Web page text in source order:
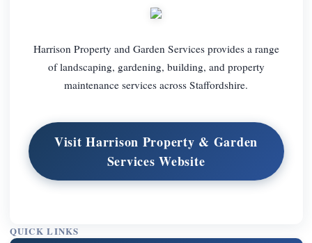
Harrison Property and Garden Services provides a range
of landscaping, gardening, building, and property
maintenance services across Staffordshire.
Visit Harrison Property & Garden
Services Website
QUICK LINKS